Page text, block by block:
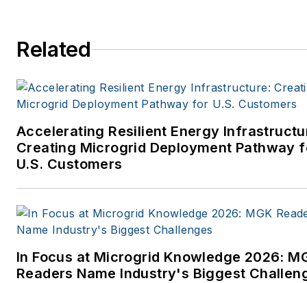
Related
Accelerating Resilient Energy
Creating Microgrid Deployment Pathway
U.S. Customers
In Focus at Microgrid Knowledge 2026:
Readers Name Industry's Biggest